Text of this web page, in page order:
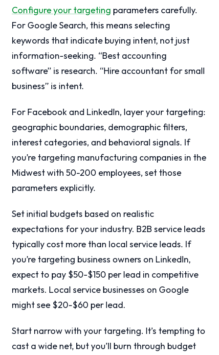
Configure your targeting parameters carefully.
For Google Search, this means selecting
keywords that indicate buying intent, not just
information-seeking. “Best accounting
software” is research. “Hire accountant for small
business” is intent.
For Facebook and LinkedIn, layer your targeting:
geographic boundaries, demographic filters,
interest categories, and behavioral signals. If
you’re targeting manufacturing companies in the
Midwest with 50-200 employees, set those
parameters explicitly.
Set initial budgets based on realistic
expectations for your industry. B2B service leads
typically cost more than local service leads. If
you’re targeting business owners on LinkedIn,
expect to pay $50-$150 per lead in competitive
markets. Local service businesses on Google
might see $20-$60 per lead.
Start narrow with your targeting. It’s tempting to
cast a wide net, but you’ll burn through budget